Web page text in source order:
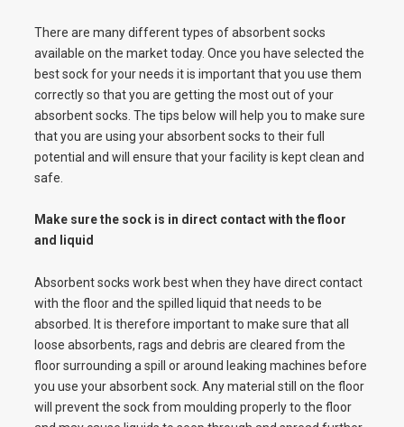
There are many different types of absorbent socks
available on the market today. Once you have selected the
best sock for your needs it is important that you use them
correctly so that you are getting the most out of your
absorbent socks. The tips below will help you to make sure
that you are using your absorbent socks to their full
potential and will ensure that your facility is kept clean and
safe.
Make sure the sock is in direct contact with the floor
and liquid
Absorbent socks work best when they have direct contact
with the floor and the spilled liquid that needs to be
absorbed. It is therefore important to make sure that all
loose absorbents, rags and debris are cleared from the
floor surrounding a spill or around leaking machines before
you use your absorbent sock. Any material still on the floor
will prevent the sock from moulding properly to the floor